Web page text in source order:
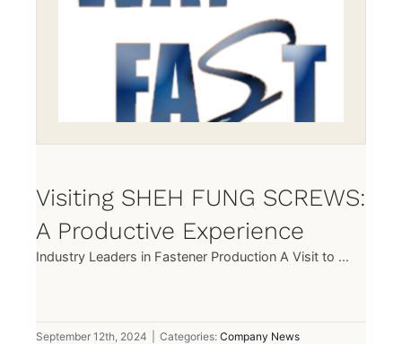
Visiting SHEH FUNG SCREWS:
A Productive Experience
Industry Leaders in Fastener Production A Visit to ...
September 12th, 2024 Categories: Company News